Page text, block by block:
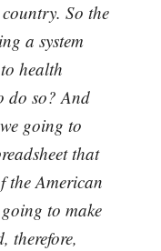
So the
a system
health
do so? And
going to
that
the American
to make
therefore,